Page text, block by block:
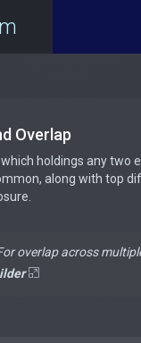
Overlap
holdings any two
along with top
overlap across